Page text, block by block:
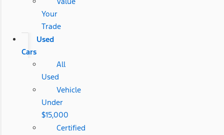
Your
Trade
Used
Cars
All
Used
Vehicle
Under
$15,000
Certified